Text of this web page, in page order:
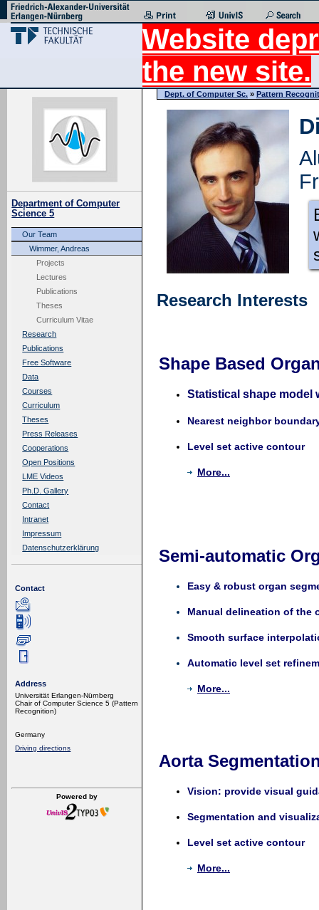
Website
the new site.
Department of Computer
Science 5
Our Team
Wimmer, Andreas
Projects
Lectures
Publications
Theses
Curriculum Vitae
Research
Publications
Free Software
Data
Courses
Curriculum
Theses
Press Releases
Cooperations
Open Positions
LME Videos
Ph.D. Gallery
Contact
Intranet
Impressum
Datenschutzerklärung
Contact
Address
Universität Erlangen-Nürnberg
Chair of Computer Science 5 (Pattern
Recognition)
Germany
Driving directions
Powered by
Dept. of Computer Sc. » Pattern
Research Interests
Shape Based
Statistical shape
Nearest neighbor
Level set active contour
More...
Semi-automatic
Easy & robust organ
Manual delineation of the
Smooth surface
Automatic level set
More...
Aorta
Vision: provide visual
Segmentation and
Level set active contour
More...